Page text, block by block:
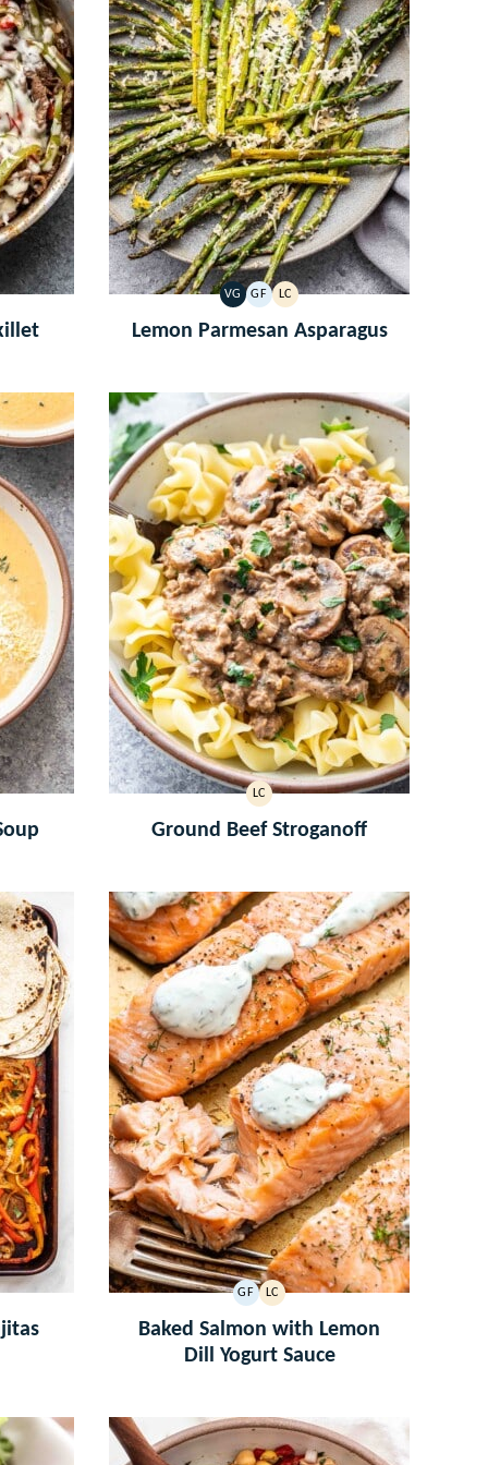
VG
VEGETARIAN
GF
GLUTEN
FREE
LC
LOW
CARB
Lemon Parmesan Asparagus
LC
LOW
CARB
Ground Beef Stroganoff
GF
GLUTEN
FREE
LC
LOW
CARB
Baked Salmon with Lemon
Dill Yogurt Sauce